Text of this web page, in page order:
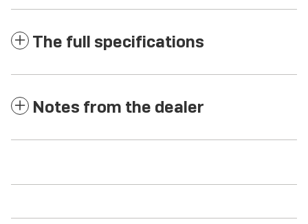
The full specifications
Notes from the dealer